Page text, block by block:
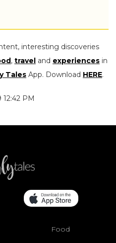
interesting discoveries
, travel and experiences in
Tales App. Download HERE.
12:42 PM
Food